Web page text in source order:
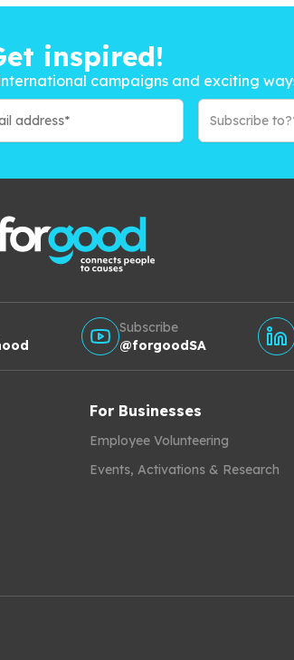
inspired!
campaigns and exciting
Subscribe
Subscribe
@forgoodSA
For Businesses
Employee Volunteering
Events, Activations & Research